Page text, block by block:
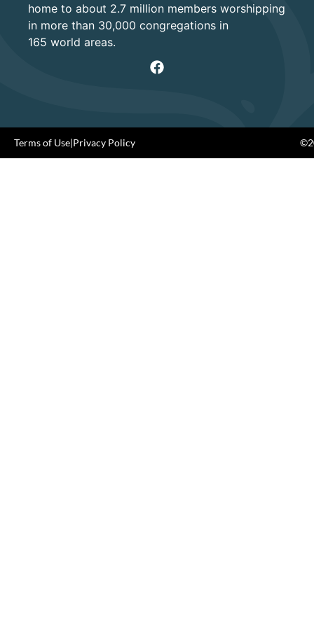
home to about 2.7 million members worshipping
in more than 30,000 congregations in
165 world areas.
Terms of Use|Privacy Policy